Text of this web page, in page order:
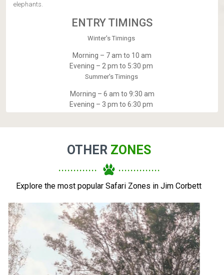
elephants.
ENTRY TIMINGS
Winter's Timings
Morning – 7 am to 10 am
Evening – 2 pm to 5:30 pm
Summer's Timings
Morning – 6 am to 9:30 am
Evening – 3 pm to 6:30 pm
OTHERZONES
............. ..............
Explore the most popular Safari Zones in Jim Corbett